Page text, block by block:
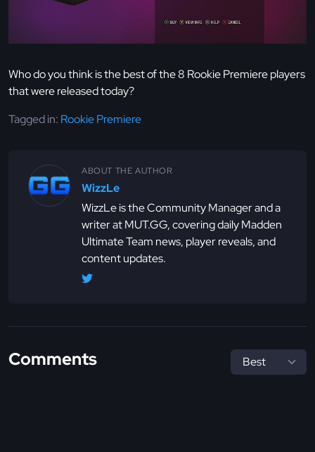
Who do you think is the best of the 8 Rookie Premiere players
that were released today?
Tagged in: Rookie Premiere
ABOUT THE AUTHOR
WizzLe
WizzLe is the Community Manager and a
writer at MUT.GG, covering daily Madden
Ultimate Team news, player reveals, and
content updates.
Comments